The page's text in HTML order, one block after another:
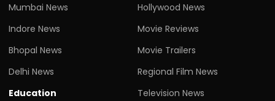
Mumbai News
Indore News
Bhopal News
Delhi News
Education
Hollywood News
Movie Reviews
Movie Trailers
Regional Film News
Television News